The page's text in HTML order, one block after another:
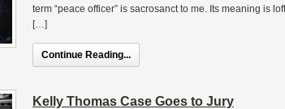
term “peace officer” is sacrosanct to me. Its meaning is
[…]
Continue Reading...
Kelly Thomas Case Goes to Jury